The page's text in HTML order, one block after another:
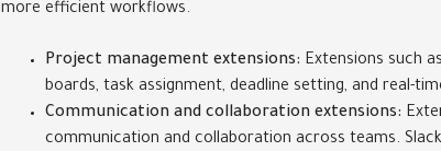
more efficient workflows.
Project management extensions: Extensions such
boards, task assignment, deadline setting, and real-
Communication and collaboration extensions:
communication and collaboration across teams.